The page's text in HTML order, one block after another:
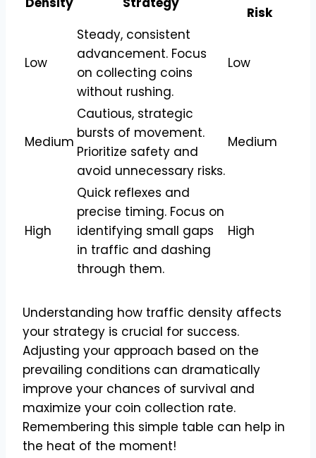
Risk
Low
Steady, consistent
advancement. Focus
on collecting coins
without rushing.
Low
Medium
Cautious, strategic
bursts of movement.
Prioritize safety and
avoid unnecessary risks.
Medium
High
Quick reflexes and
precise timing. Focus on
identifying small gaps
in traffic and dashing
through them.
High
Understanding how traffic density affects
your strategy is crucial for success.
Adjusting your approach based on the
prevailing conditions can dramatically
improve your chances of survival and
maximize your coin collection rate.
Remembering this simple table can help in
the heat of the moment!